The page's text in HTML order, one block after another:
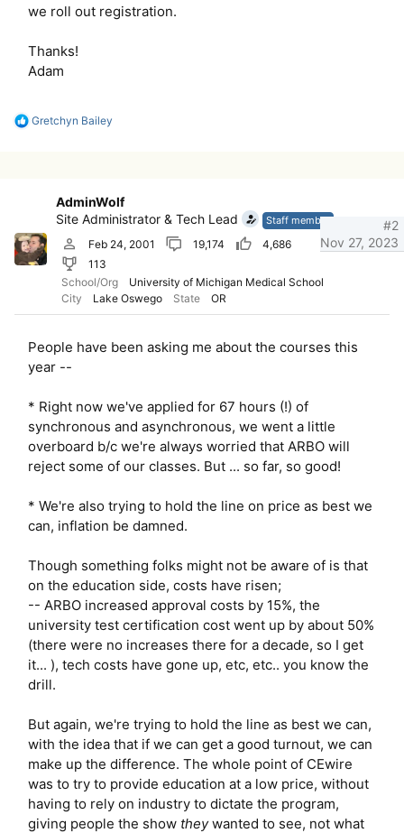
we roll out registration.
Thanks!
Adam
R
s
:
Gretchyn Bailey
AdminWolf
Site Administrator & Tech Lead
Staff member
Feb 24, 2001 19,174
4,686
113
School/Org
University of Michigan Medical School
City
Lake Oswego State OR
Nov 27, 2023
#2
People have been asking me about the courses this
year --
* Right now we've applied for 67 hours (!) of
synchronous and asynchronous, we went a little
overboard b/c we're always worried that ARBO will
reject some of our classes. But ... so far, so good!
* We're also trying to hold the line on price as best we
can, inflation be damned.
Though something folks might not be aware of is that
on the education side, costs have risen;
-- ARBO increased approval costs by 15%, the
university test certification cost went up by about 50%
(there were no increases there for a decade, so I get
it... ), tech costs have gone up, etc, etc.. you know the
drill.
But again, we're trying to hold the line as best we can,
with the idea that if we can get a good turnout, we can
make up the difference. The whole point of CEwire
was to try to provide education at a low price, without
having to rely on industry to dictate the program,
giving people the show theywanted to see, not what